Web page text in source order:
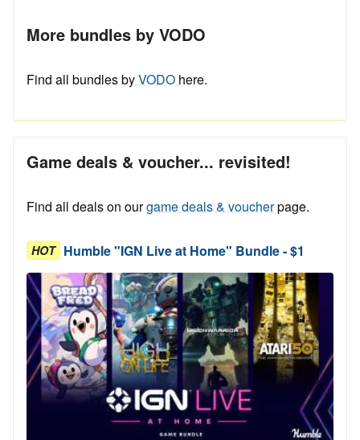
More bundles by VODO
Find all bundles byVODO here.
Game deals & voucher... revisited!
Find all deals on ourgame deals & voucherpage.
HOT Humble "IGN Live at Home" Bundle - $1